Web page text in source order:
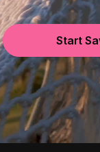
Start